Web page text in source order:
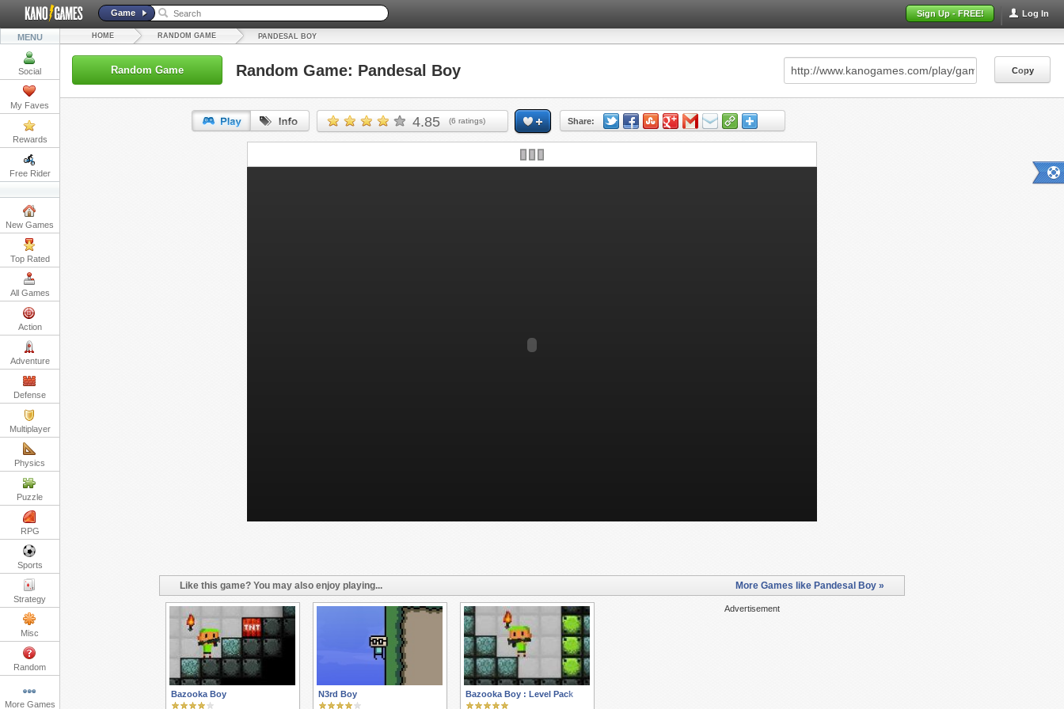
Log In
Sign Up - FREE!
Game
MENU
Social
My Faves
Rewards
Free Rider
New Games
Top Rated
All Games
Action
Adventure
Defense
Multiplayer
Physics
Puzzle
RPG
Sports
Strategy
Misc
Random
More Games
HOME RANDOM GAME PANDESAL BOY
Random Game Random Game: Pandesal Boy Copy
4.85 (6 ratings) Share:
URL: Copy
Like this game? You may also enjoy playing... More Games like Pandesal Boy »
Advertisement
Bazooka Boy N3rd Boy Bazooka Boy : Level Pack